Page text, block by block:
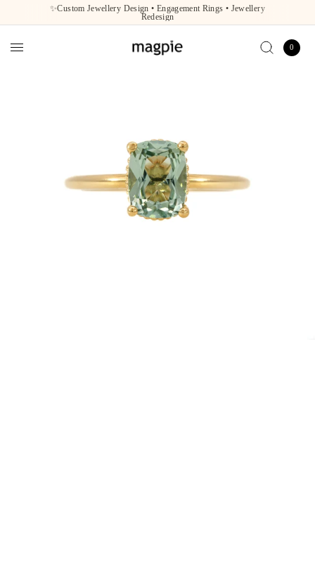
✨Custom Jewellery Design • Engagement Rings • Jewellery
Redesign
0